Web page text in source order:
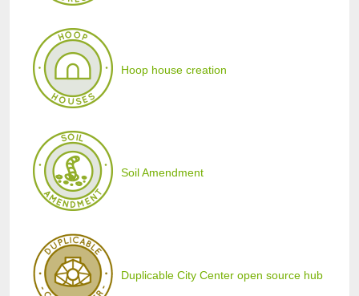
Hoop house creation
Soil Amendment
Duplicable City Center open source hub